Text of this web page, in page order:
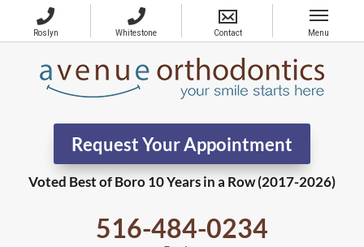
Request Your Appointment
Voted Best of Boro 10 Years in a Row (2017-2026)
516-484-0234